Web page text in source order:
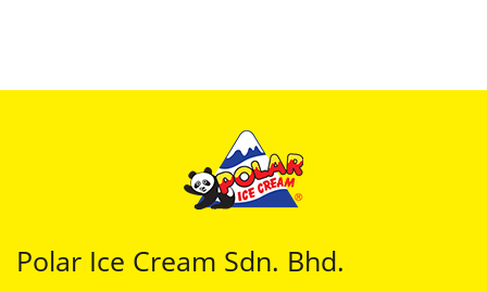
Polar Ice Cream Sdn. Bhd.